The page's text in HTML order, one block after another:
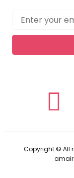
I
c
o
Copyright © All